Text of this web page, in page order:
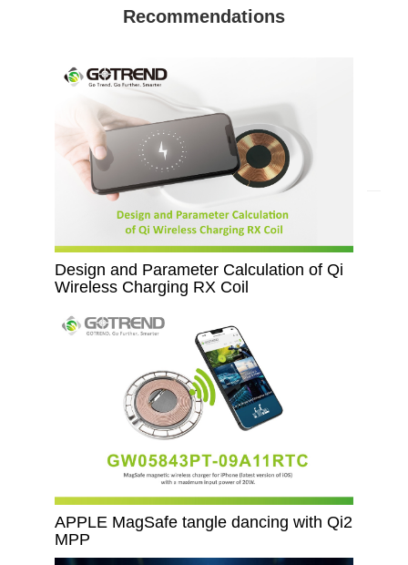
Recommendations
Design and Parameter Calculation of Qi
Wireless Charging RX Coil
APPLE MagSafe tangle dancing with Qi2
MPP